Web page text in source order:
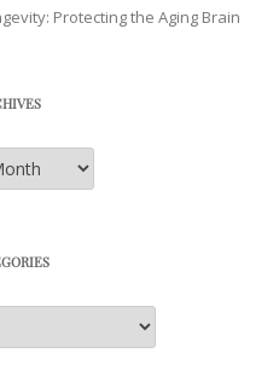
Protecting the Aging Brain